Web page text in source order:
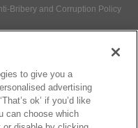
Bribery and Corruption Policy
to give you a
advertising
ok’ if you’d like
can choose which